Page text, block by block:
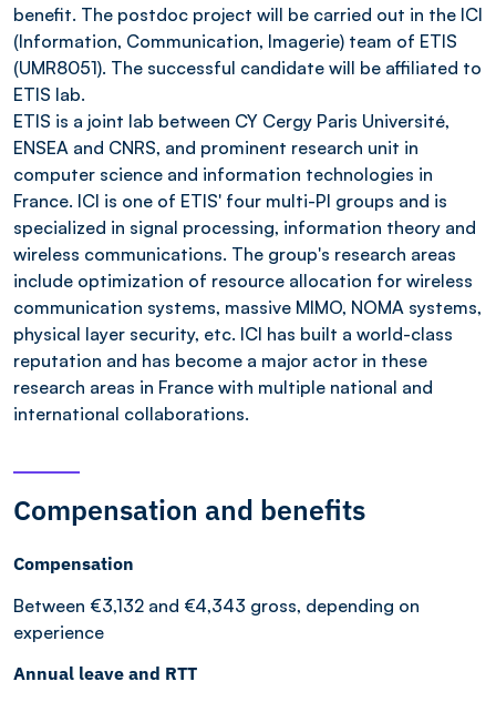
benefit. The postdoc project will be carried out in the ICI
(Information, Communication, Imagerie) team of ETIS
(UMR8051). The successful candidate will be affiliated to
ETIS lab.
ETIS is a joint lab between CY Cergy Paris Université,
ENSEA and CNRS, and prominent research unit in
computer science and information technologies in
France. ICI is one of ETIS' four multi-PI groups and is
specialized in signal processing, information theory and
wireless communications. The group's research areas
include optimization of resource allocation for wireless
communication systems, massive MIMO, NOMA systems,
physical layer security, etc. ICI has built a world-class
reputation and has become a major actor in these
research areas in France with multiple national and
international collaborations.
Compensation and benefits
Compensation
Between €3,132 and €4,343 gross, depending on
experience
Annual leave and RTT